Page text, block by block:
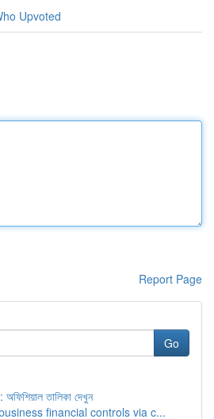
Upvoted
Report Page
Go
তালিকা দেখুন
financial controls via c...